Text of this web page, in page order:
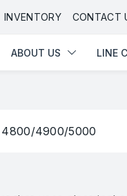
ABOUT US LINE
INVENTORY CONTACT
ABOUT US LINE
4800/4900/5000